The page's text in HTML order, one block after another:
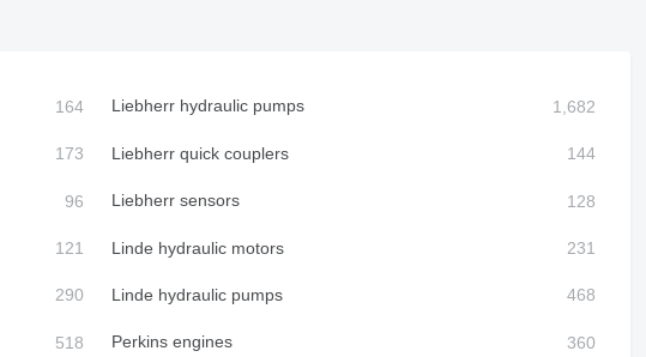
Liebherr hydraulic pumps
Liebherr quick couplers
Liebherr sensors
Linde hydraulic motors
Linde hydraulic pumps
Perkins engines